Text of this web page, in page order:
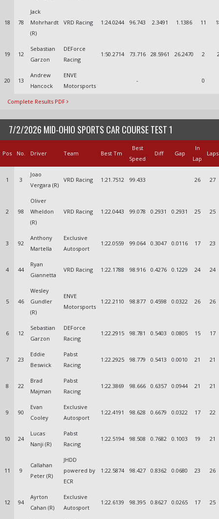
18 78
Jack
Mohrhardt
(R)
VRD Racing 1:24.0244 96.743 2.3491 1.1386 11
19 12
Sebastian
Garzon
DEForce
Racing
1:50.2714 73.716 28.5961 26.2470 2
20 13
Andrew
Hancock
ENVE
Motorsports
- 0
Complete Results PDF
7/2/2026 MID-OHIO SPORTS CAR COURSE TEST 1
Pos No. Driver Team Best Tm
Best
Speed
Diff Gap
In
Lap
Laps
1 3
Joao
Vergara (R)
VRD Racing 1:21.7512 99.433 26 27
2 98
Oliver
Wheldon
(R)
VRD Racing 1:22.0443 99.078 0.2931 0.2931 25 25
3 92
Anthony
Martella
Exclusive
Autosport
1:22.0559 99.064 0.3047 0.0116 17 23
4 44
Ryan
Giannetta
VRD Racing 1:22.1788 98.916 0.4276 0.1229 24 24
5 46
Wesley
Gundler
(R)
ENVE
Motorsports
1:22.2110 98.877 0.4598 0.0322 26 26
6 12
Sebastian
Garzon
DEForce
Racing
1:22.2915 98.781 0.5403 0.0805 15 17
7 23
Eddie
Beswick
Pabst
Racing
1:22.2925 98.779 0.5413 0.0010 21 21
8 22
Brad
Majman
Pabst
Racing
1:22.3869 98.666 0.6357 0.0944 21 21
9 90
Evan
Cooley
Exclusive
Autosport
1:22.4191 98.628 0.6679 0.0322 17 22
10 24
Lucas
Nanji (R)
Pabst
Racing
1:22.5194 98.508 0.7682 0.1003 19 21
11 9
Callahan
Peter (R)
JHDD
powered by
ECR
1:22.5874 98.427 0.8362 0.0680 23 26
12 94
Ayrton
Cahan (R)
Exclusive
Autosport
1:22.6139 98.395 0.8627 0.0265 17 25